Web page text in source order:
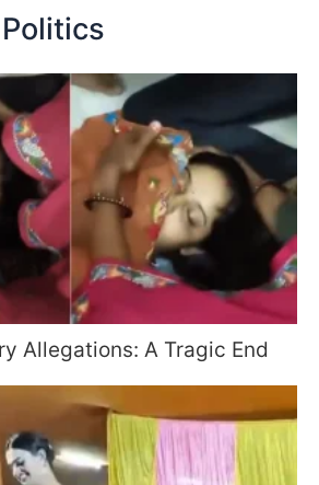
Allegations: A Tragic End